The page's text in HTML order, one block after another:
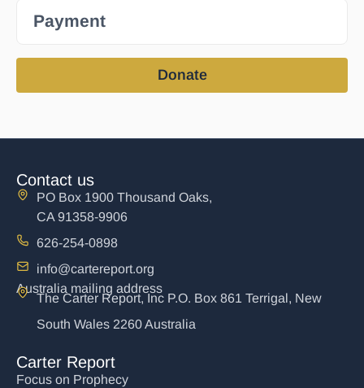
Payment
Donate
Contact us
PO Box 1900 Thousand Oaks,
CA 91358-9906
626-254-0898
info@cartereport.org
Australia mailing address
The Carter Report, Inc P.O. Box 861 Terrigal, New
South Wales 2260 Australia
Carter Report
Focus on Prophecy